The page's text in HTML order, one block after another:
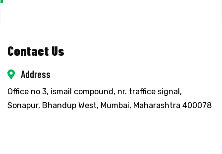
Contact Us
Address
Office no 3, ismail compound, nr. traffice signal,
Sonapur, Bhandup West, Mumbai, Maharashtra 400078